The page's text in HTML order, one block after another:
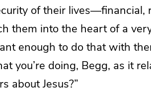
of their
them into the heart of a
enough to do that with
you’re doing, Begg, as it
about Jesus?”